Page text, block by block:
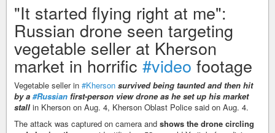
"It started flying right at me":
Russian drone seen targeting
vegetable seller at Kherson
market in horrific #video footage
Vegetable seller in #Kherson survived being taunted and then hit
by a #Russian first-person view drone as he set up his market
stall in Kherson on Aug. 4, Kherson Oblast Police said on Aug. 4.
The attack was captured on camera and shows the drone circling